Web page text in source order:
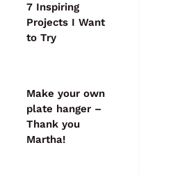
7 Inspiring
Projects I Want
to Try
Make your own
plate hanger –
Thank you
Martha!